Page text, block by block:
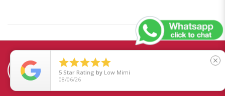

5 Star Rating by Low Mimi
08/06/26
close